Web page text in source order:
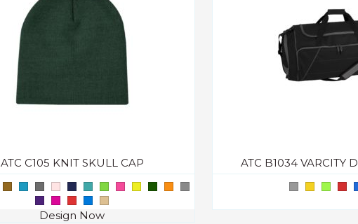
ATC C105 KNIT SKULL CAP
Design Now
ATC B1034 VARCITY